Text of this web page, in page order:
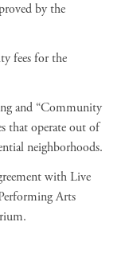
by the
feesfor the
and “Community
that operate out of
neighborhoods.
with Live
Arts